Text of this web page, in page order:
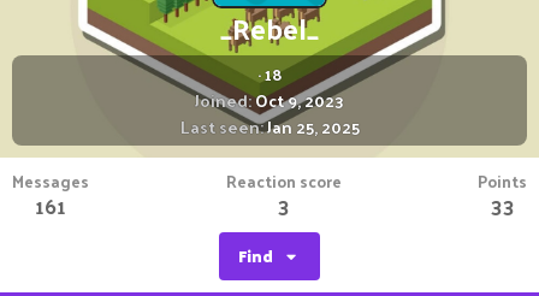
_Rebel_
·18
Joined Oct 9, 2023
Last seen Jan 25, 2025
Messages
161
Reaction score
3
Points
33
Find